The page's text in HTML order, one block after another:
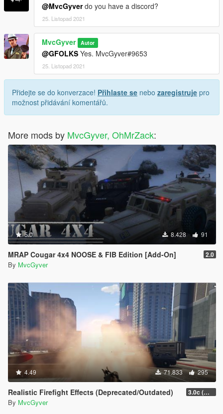
@MvcGyverdo you have a discord?
25. Listopad 2021
MvcGyver Autor
@GFOLKS Yes. MvcGyver#9653
25. Listopad 2021
Přidejte se do konverzace! Přihlaste se nebo zaregistruje pro
možnost přidávání komentářů.
More mods by MvcGyver, OhMrZack:
5.0 8.428 91
MRAP Cougar 4x4 NOOSE & FIB Edition [Add-On] 2.0
By MvcGyver
4.49 71.833 295
Realistic Firefight Effects (Deprecated/Outdated) 3.0c (Min Light Intensity)
By MvcGyver